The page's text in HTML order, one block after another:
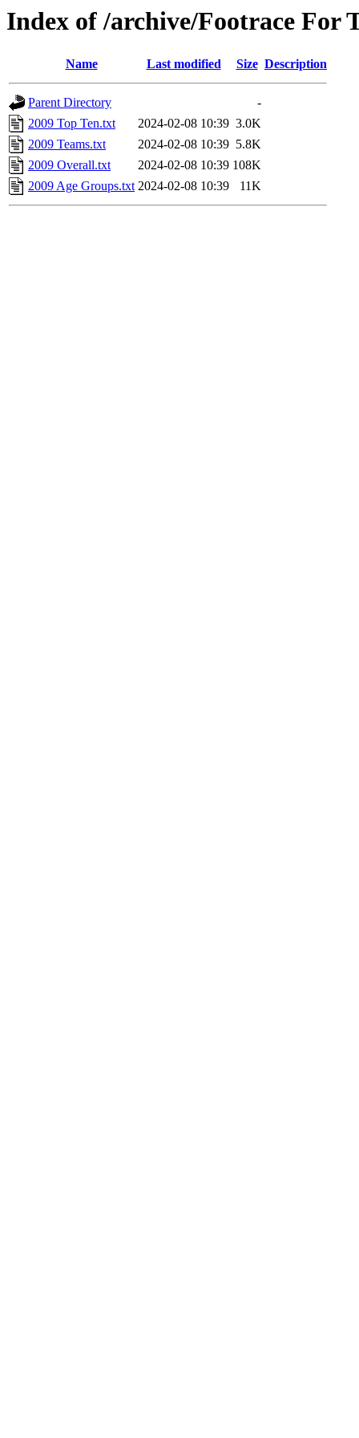
Index of /archive/Footrace For
Name Last modified Size Description
Parent Directory
-
2009 Top Ten.txt
2024-02-08 10:39 3.0K
2009 Teams.txt
2024-02-08 10:39 5.8K
2009 Overall.txt
2024-02-08 10:39 108K
2009 Age Groups.txt 2024-02-08 10:39 11K